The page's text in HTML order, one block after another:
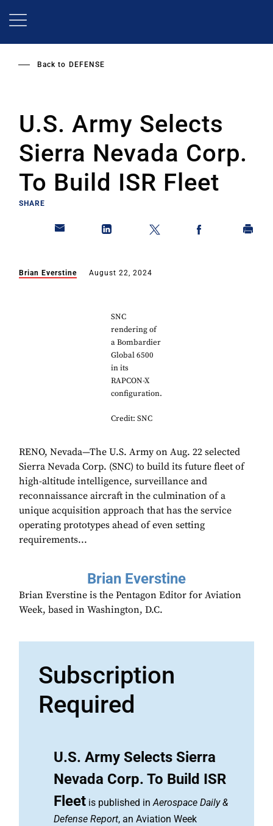
Back to DEFENSE
U.S. Army Selects
Sierra Nevada Corp.
To Build ISR Fleet
SHARE
Brian Everstine August 22, 2024
SNC
rendering of
a Bombardier
Global 6500
in its
RAPCON-X
configuration.
Credit: SNC
RENO, Nevada—The U.S. Army on Aug. 22 selected
Sierra Nevada Corp. (SNC) to build its future fleet of
high-altitude intelligence, surveillance and
reconnaissance aircraft in the culmination of a
unique acquisition approach that has the service
operating prototypes ahead of even setting
requirements...
Brian Everstine
Brian Everstine is the Pentagon Editor for Aviation
Week, based in Washington, D.C.
Subscription
Required
U.S. Army Selects Sierra
Nevada Corp. To Build ISR
Fleet is published inAerospace Daily &
Defense Report, an Aviation Week